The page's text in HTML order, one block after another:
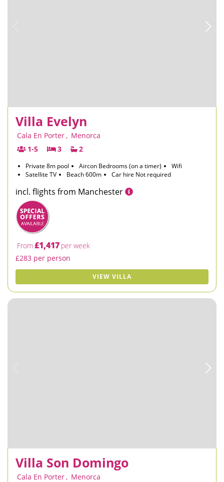
Villa Evelyn
Cala En Porter , Menorca
1-5
3 2
Private 8m pool Aircon Bedrooms (on a timer)
Wifi
Satellite TV
Beach 600m Car hire Not required
incl. flights from Manchester
From£1,417 per week
£283 per person
VIEW VILLA
Villa Son Domingo
Cala En Porter , Menorca